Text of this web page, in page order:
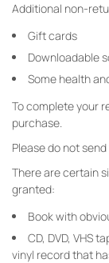
Additional non-
Gift cards
Downloadable
Some health
To complete your
purchase.
Please do not
There are certain
granted:
Book with
CD, DVD, VHS
vinyl record that